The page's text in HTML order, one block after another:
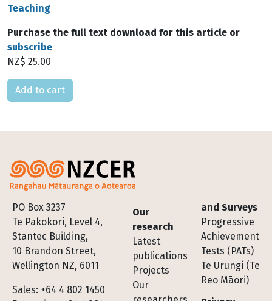
Teaching
Purchase the full text download for this article or
subscribe
NZ$ 25.00
Please select
PO Box 3237
Te Pakokori, Level 4,
Stantec Building,
10 Brandon Street,
Wellington NZ, 6011
Sales: +64 4 802 1450
Footer
Our
research
Latest
publications
Projects
Our
and Surveys
Progressive
Achievement
Tests (PATs)
Te Urungi (Te
Reo Māori)